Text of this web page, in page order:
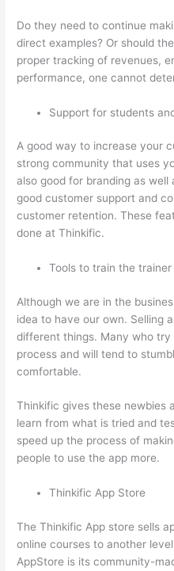
Do they need to continue
direct examples? Or should
proper tracking of revenues,
performance, one cannot
Support for students
A good way to increase your
strong community that uses
also good for branding as well
good customer support and
customer retention. These
done at Thinkific.
Tools to train the trainer
Although we are in the
idea to have our own. Selling
different things. Many who
process and will tend to
comfortable.
Thinkific gives these newbies
learn from what is tried and
speed up the process of
people to use the app more.
Thinkific App Store
The Thinkific App store sells
online courses to another
AppStore is its community-